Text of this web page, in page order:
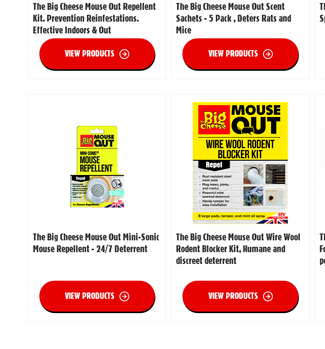
The Big Cheese Mouse Out Repellent
Kit. Prevention Reinfestations.
Effective Indoors & Out
VIEW PRODUCTS
The Big Cheese Mouse Out Scent
Sachets - 5 Pack , Deters Rats and
Mice
VIEW PRODUCTS
The Big Cheese Mouse Out Mini-Sonic
Mouse Repellent - 24/7 Deterrent
VIEW PRODUCTS
The Big Cheese Mouse Out Wire Wool
Rodent Blocker Kit, Humane and
discreet deterrent
VIEW PRODUCTS